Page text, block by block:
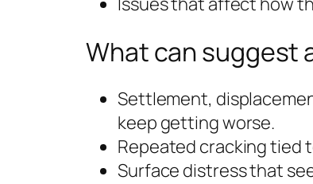
What can suggest
Settlement,
keep getting worse.
Repeated cracking tied
Surface distress that